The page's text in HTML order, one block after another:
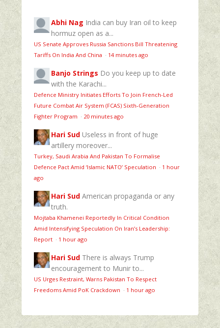
Abhi Nag India can buy Iran oil to keep
hormuz open as a...
US Senate Approves Russia Sanctions Bill Threatening
Tariffs On India And China · 14 minutes ago
Banjo Strings Do you keep up to date
with the Karachi...
Defence Ministry Initiates Efforts To Join French-Led
Future Combat Air System (FCAS) Sixth‑Generation
Fighter Program · 20 minutes ago
Hari Sud Useless in front of huge
artillery moreover...
Turkey, Saudi Arabia And Pakistan To Formalise
Defence Pact Amid ‘Islamic NATO’ Speculation · 1 hour
ago
Hari Sud American propaganda or any
truth.
Mojtaba Khamenei Reportedly In Critical Condition
Amid Intensifying Speculation On Iran’s Leadership:
Report · 1 hour ago
Hari Sud There is always Trump
encouragement to Munir to...
US Urges Restraint, Warns Pakistan To Respect
Freedoms Amid PoK Crackdown · 1 hour ago